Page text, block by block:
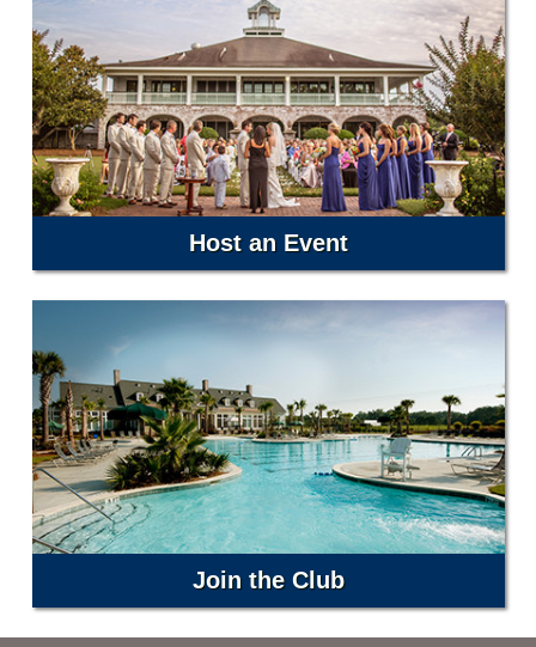
Host an Event
Join the Club